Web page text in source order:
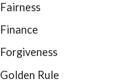
Fairness
Finance
Forgiveness
Golden Rule